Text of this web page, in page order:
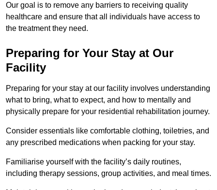
Our goal is to remove any barriers to receiving quality
healthcare and ensure that all individuals have access to
the treatment they need.
Preparing for Your Stay at Our
Facility
Preparing for your stay at our facility involves understanding
what to bring, what to expect, and how to mentally and
physically prepare for your residential rehabilitation journey.
Consider essentials like comfortable clothing, toiletries, and
any prescribed medications when packing for your stay.
Familiarise yourself with the facility’s daily routines,
including therapy sessions, group activities, and meal times.